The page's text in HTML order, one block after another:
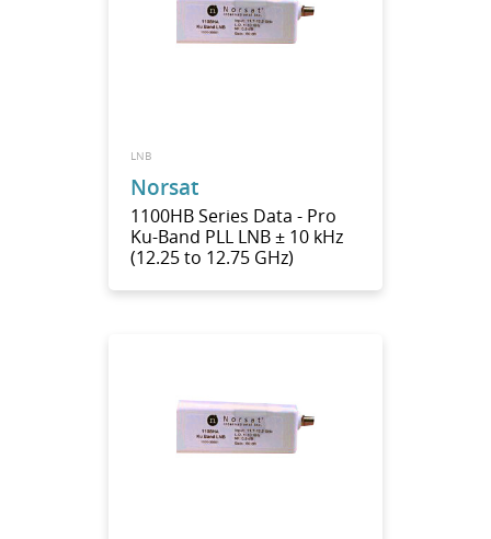
LNB
Norsat
1100HB Series Data - Pro
Ku-Band PLL LNB ± 10 kHz
(12.25 to 12.75 GHz)